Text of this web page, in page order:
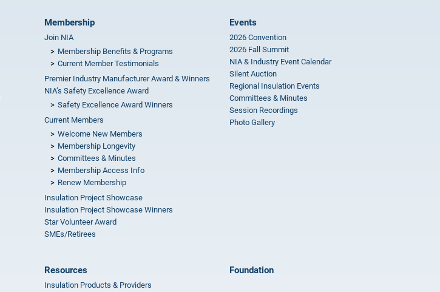
Membership
Join NIA
Membership Benefits & Programs
Current Member Testimonials
Premier Industry Manufacturer Award & Winners
NIA’s Safety Excellence Award
Safety Excellence Award Winners
Current Members
Welcome New Members
Membership Longevity
Committees & Minutes
Membership Access Info
Renew Membership
Insulation Project Showcase
Insulation Project Showcase Winners
Star Volunteer Award
SMEs/Retirees
Events
2026 Convention
2026 Fall Summit
NIA & Industry Event Calendar
Silent Auction
Regional Insulation Events
Committees & Minutes
Session Recordings
Photo Gallery
Resources
Insulation Products & Providers
Foundation